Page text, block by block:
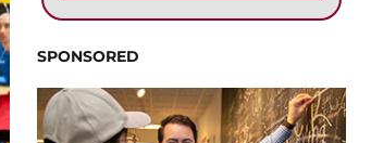
SPONSORED